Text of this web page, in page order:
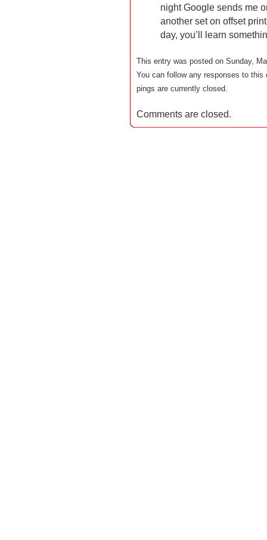
night Google sends me
another set on offset
day, you’ll learn
This entry was posted on Sunday,
You can follow any responses to
pings are currently closed.
Comments are closed.